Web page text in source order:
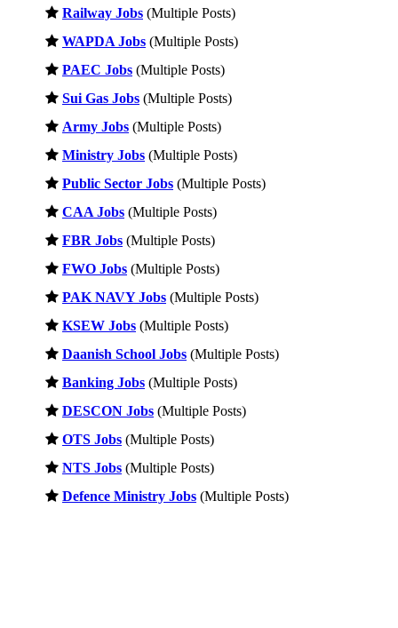
Railway Jobs (Multiple Posts)
WAPDA Jobs (Multiple Posts)
PAEC Jobs (Multiple Posts)
Sui Gas Jobs (Multiple Posts)
Army Jobs (Multiple Posts)
Ministry Jobs (Multiple Posts)
Public Sector Jobs (Multiple Posts)
CAA Jobs (Multiple Posts)
FBR Jobs (Multiple Posts)
FWO Jobs (Multiple Posts)
PAK NAVY Jobs (Multiple Posts)
KSEW Jobs (Multiple Posts)
Daanish School Jobs (Multiple Posts)
Banking Jobs (Multiple Posts)
DESCON Jobs (Multiple Posts)
OTS Jobs (Multiple Posts)
NTS Jobs (Multiple Posts)
Defence Ministry Jobs (Multiple Posts)